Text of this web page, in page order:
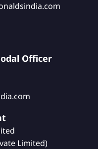
Officer
Limited)